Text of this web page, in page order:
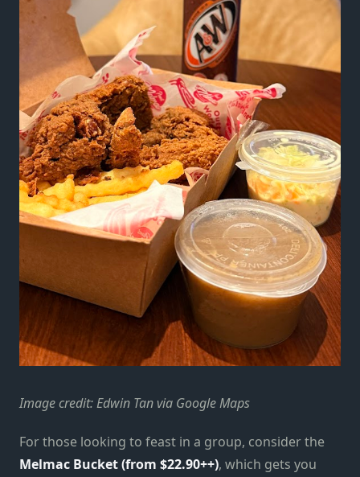
Image credit: Edwin Tan via Google Maps
For those looking to feast in a group, consider the
Melmac Bucket (from $22.90++), which gets you